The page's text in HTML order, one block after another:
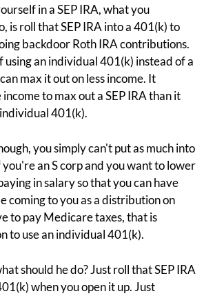
in a SEP IRA, what you
is roll that SEP IRA into a 401(k) to
backdoor Roth IRA contributions.
an individual 401(k) instead of a
max it out on less income. It
to max out a SEP IRA than it
401(k).
you simply can't put as much into
an S corp and you want to lower
in salary so that you can have
coming to you as a distribution on
to pay Medicare taxes, that is
to use an individual 401(k).
should he do? Just roll that SEP IRA
when you open it up. Just